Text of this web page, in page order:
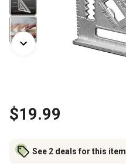
$19.99
See 2 deals for this item